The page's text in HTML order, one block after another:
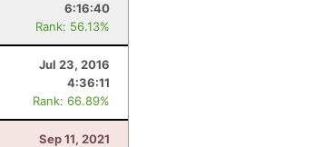
6:16:40
Rank: 56.13%
Jul 23, 2016
4:36:11
Rank: 66.89%
Sep 11, 2021